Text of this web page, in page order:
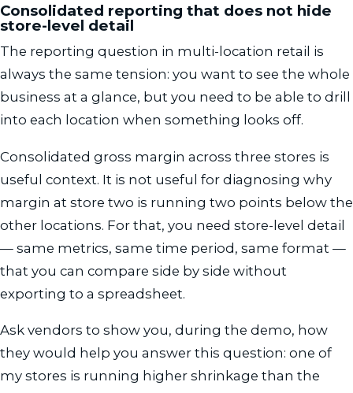
Consolidated reporting that does not hide
store-level detail
The reporting question in multi-location retail is
always the same tension: you want to see the whole
business at a glance, but you need to be able to drill
into each location when something looks off.
Consolidated gross margin across three stores is
useful context. It is not useful for diagnosing why
margin at store two is running two points below the
other locations. For that, you need store-level detail
— same metrics, same time period, same format —
that you can compare side by side without
exporting to a spreadsheet.
Ask vendors to show you, during the demo, how
they would help you answer this question: one of
my stores is running higher shrinkage than the